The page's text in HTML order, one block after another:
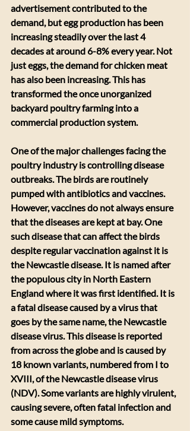
advertisement contributed to the
demand, but egg production has been
increasing steadily over the last 4
decades at around 6-8% every year. Not
just eggs, the demand for chicken meat
has also been increasing. This has
transformed the once unorganized
backyard poultry farming into a
commercial production system.
​One of the major challenges facing the
poultry industry is controlling disease
outbreaks. The birds are routinely
pumped with antibiotics and vaccines.
However, vaccines do not always ensure
that the diseases are kept at bay. One
such disease that can affect the birds
despite regular vaccination against it is
the Newcastle disease. It is named after
the populous city in North Eastern
England where it was first identified. It is
a fatal disease caused by a virus that
goes by the same name, the Newcastle
disease virus. This disease is reported
from across the globe and is caused by
18 known variants, numbered from I to
XVIII, of the Newcastle disease virus
(NDV). Some variants are highly virulent,
causing severe, often fatal infection and
some cause mild symptoms.